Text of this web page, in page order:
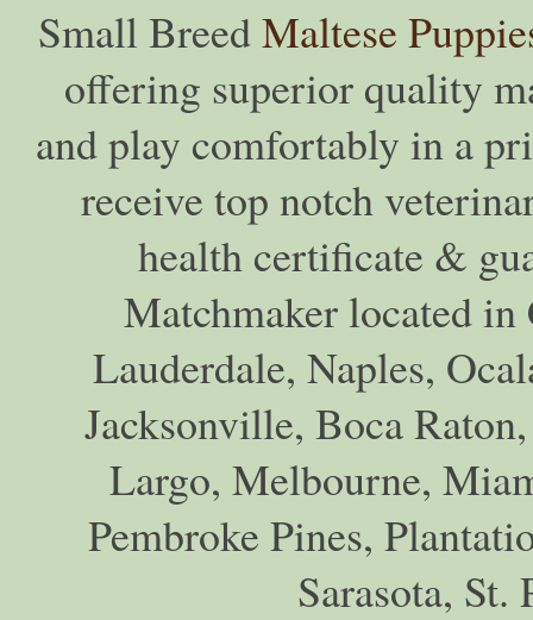
Small BreedMaltese
offering superior quality
and play comfortably in a
receive top notch
health certificate &
Matchmaker located
Lauderdale, Naples,
Jacksonville, Boca
Largo, Melbourne,
Pembroke Pines,
Sarasota, St.